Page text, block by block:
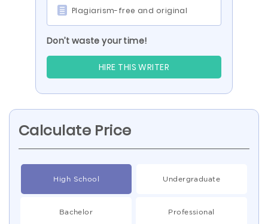
Plagiarism-free and original
Don’t waste your time!
HIRE THIS WRITER
Calculate Price
High School Undergraduate
Bachelor Professional